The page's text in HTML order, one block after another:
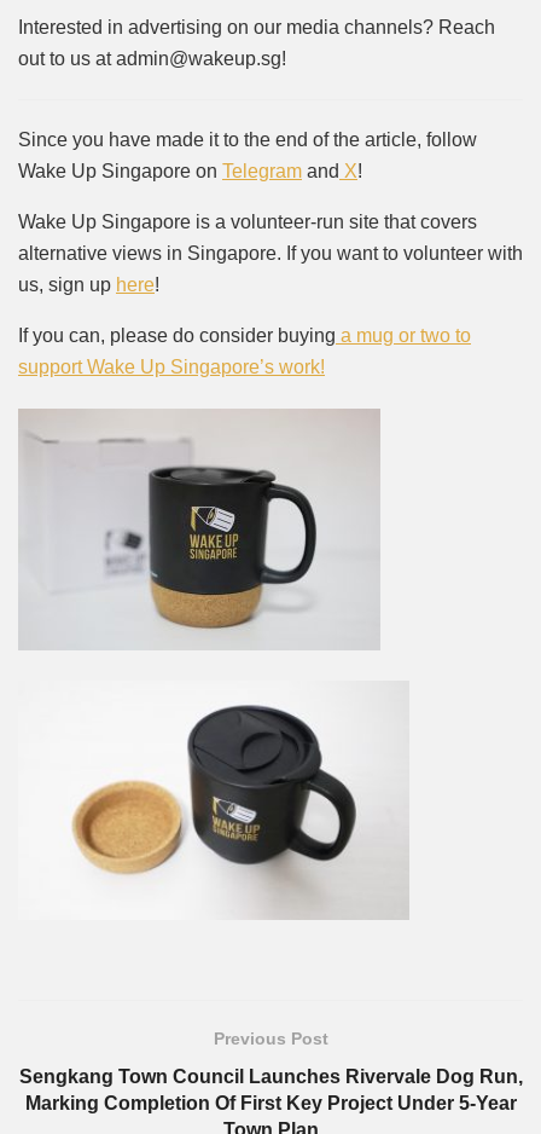
Interested in advertising on our media channels? Reach
out to us at admin@wakeup.sg!
Since you have made it to the end of the article, follow
Wake Up Singapore on Telegram and X!
Wake Up Singapore is a volunteer-run site that covers
alternative views in Singapore. If you want to volunteer with
us, sign up here!
If you can, please do consider buying a mug or two to
support Wake Up Singapore’s work!
Previous Post
Sengkang Town Council Launches Rivervale Dog Run,
Marking Completion Of First Key Project Under 5-Year